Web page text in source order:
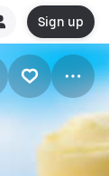
Sign up